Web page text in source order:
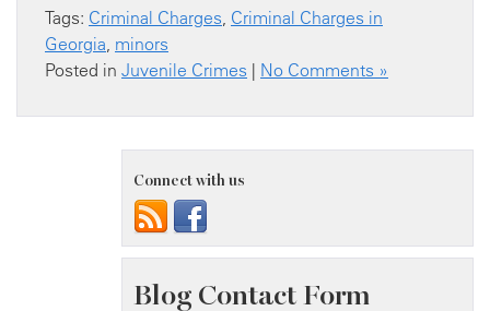
Tags: Criminal Charges, Criminal Charges in
Georgia, minors
Posted in Juvenile Crimes | No Comments »
Connect with us